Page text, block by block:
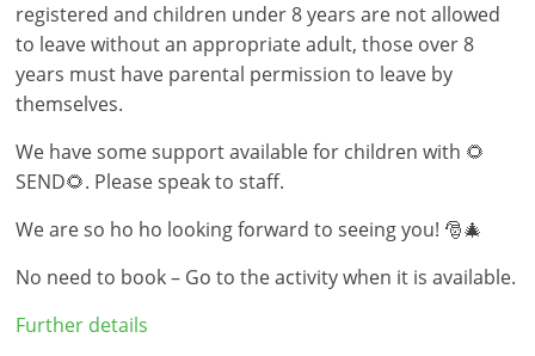
registered and children under 8 years are not allowed
to leave without an appropriate adult, those over 8
years must have parental permission to leave by
themselves.
We have some support available for children with 🌻
SEND🌻. Please speak to staff.
We are so ho ho looking forward to seeing you! 🎅🎄
No need to book – Go to the activity when it is available.
Further details